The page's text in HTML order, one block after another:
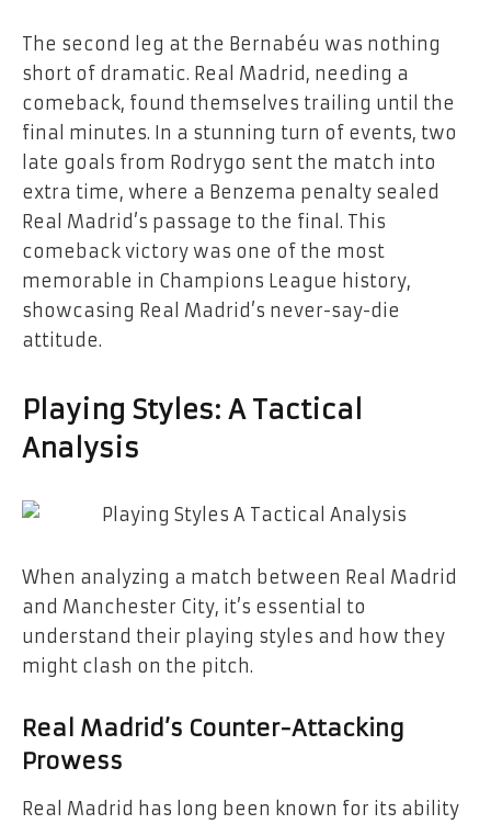
The second leg at the Bernabéu was nothing
short of dramatic. Real Madrid, needing a
comeback, found themselves trailing until the
final minutes. In a stunning turn of events, two
late goals from Rodrygo sent the match into
extra time, where a Benzema penalty sealed
Real Madrid’s passage to the final. This
comeback victory was one of the most
memorable in Champions League history,
showcasing Real Madrid’s never-say-die
attitude.
Playing Styles: A Tactical
Analysis
When analyzing a match between Real Madrid
and Manchester City, it’s essential to
understand their playing styles and how they
might clash on the pitch.
Real Madrid’s Counter-Attacking
Prowess
Real Madrid has long been known for its ability